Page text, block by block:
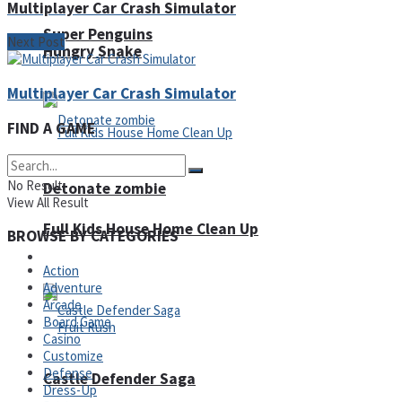
Super Penguins
Full Kids House Home Clean Up
Hungry Snake
Detonate zombie
Castle Defender Saga
Multiplayer Car Crash Simulator
Next Post
Multiplayer Car Crash Simulator
FIND A GAME
No Result
View All Result
BROWSE BY CATEGORIES
Action
Adventure
Arcade
Board Game
Casino
Customize
Defense
Dress-Up